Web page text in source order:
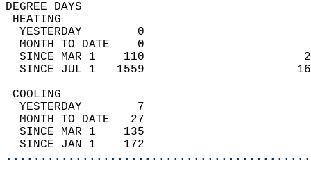
DEGREE
YESTERDAY        0
MONTH TO DATE    0
SINCE MAR 1    110
SINCE JUL 1   1559
YESTERDAY        7
MONTH TO DATE   27
SINCE MAR 1    135
SINCE JAN 1    172